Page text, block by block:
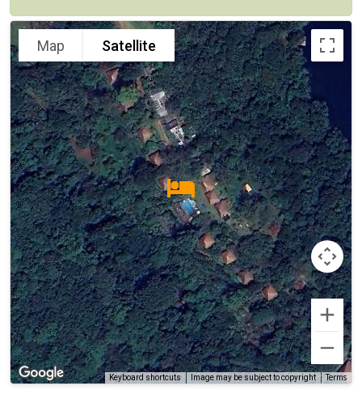
Map Satellite
Keyboard shortcuts Image may be subject to copyright Terms